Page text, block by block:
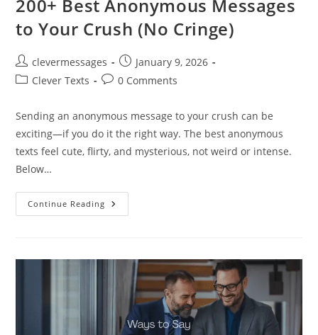
200+ Best Anonymous Messages
to Your Crush (No Cringe)
Post
author:
clevermessages
Post
published:
January 9, 2026
PostClever Texts
Post0 Comments
Sending an anonymous message to your crush can be
exciting—if you do it the right way. The best anonymous
texts feel cute, flirty, and mysterious, not weird or intense.
Below…
Continue Reading 200+
Best
Crush
Cringe)